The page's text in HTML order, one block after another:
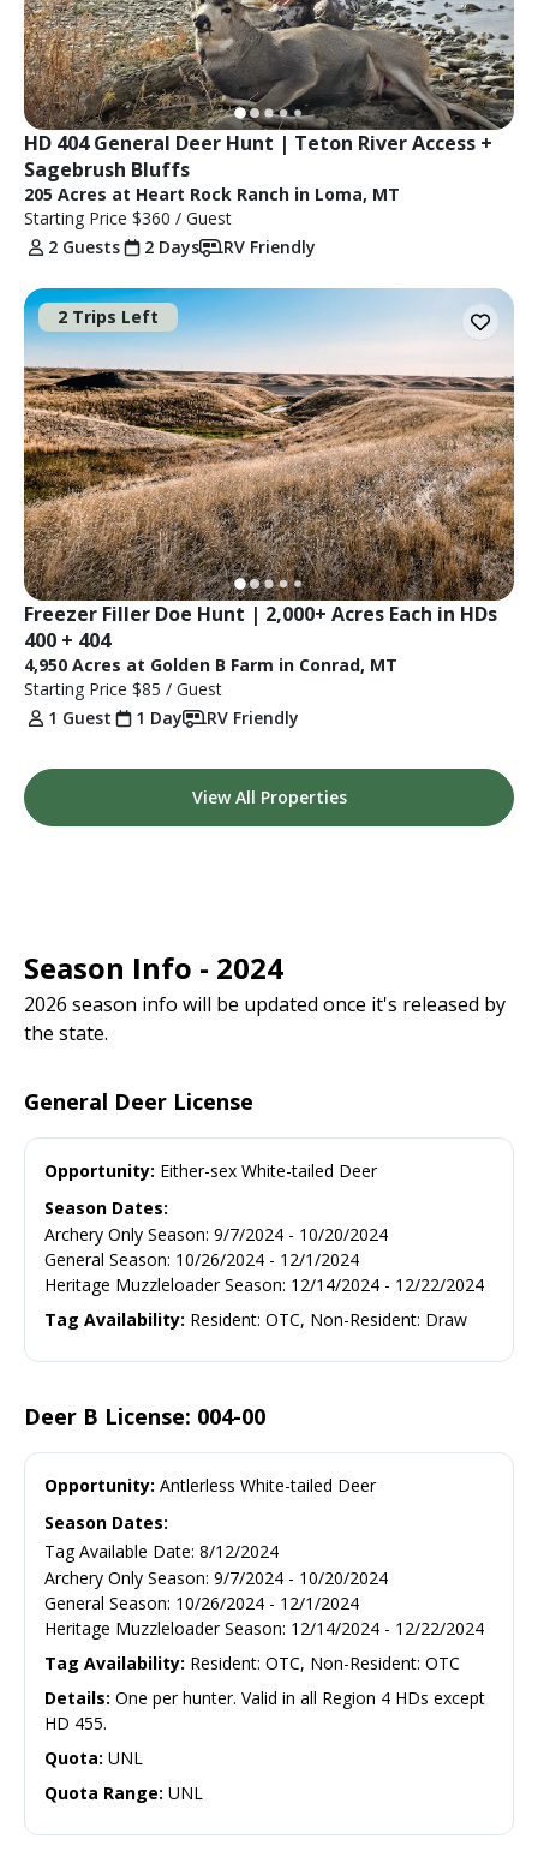
HD 404 General Deer Hunt | Teton River Access +
Sagebrush Bluffs
205 Acres at Heart Rock Ranch in Loma, MT
Starting Price $360 / Guest
2 Guests
2 Days RV Friendly
2 Trips Left
Freezer Filler Doe Hunt | 2,000+ Acres Each in HDs
400 + 404
4,950 Acres at Golden B Farm in Conrad, MT
Starting Price $85 / Guest
1 Guest
1 Day RV Friendly
View All Properties
Season Info - 2024
2026 season info will be updated once it's released by
the state.
General Deer License
Opportunity: Either-sex White-tailed Deer
Season Dates:
Archery Only Season: 9/7/2024 - 10/20/2024
General Season: 10/26/2024 - 12/1/2024
Heritage Muzzleloader Season: 12/14/2024 - 12/22/2024
Tag Availability: Resident: OTC, Non-Resident: Draw
Deer B License: 004-00
Opportunity: Antlerless White-tailed Deer
Season Dates:
Tag Available Date: 8/12/2024
Archery Only Season: 9/7/2024 - 10/20/2024
General Season: 10/26/2024 - 12/1/2024
Heritage Muzzleloader Season: 12/14/2024 - 12/22/2024
Tag Availability: Resident: OTC, Non-Resident: OTC
Details: One per hunter. Valid in all Region 4 HDs except
HD 455.
Quota: UNL
Quota Range: UNL